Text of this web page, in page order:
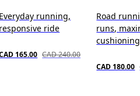
Everyday running,
responsive ride
165.00 CAD 240.00
Road
runs,
cushioning
CAD 180.00